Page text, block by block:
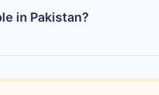
in Pakistan?